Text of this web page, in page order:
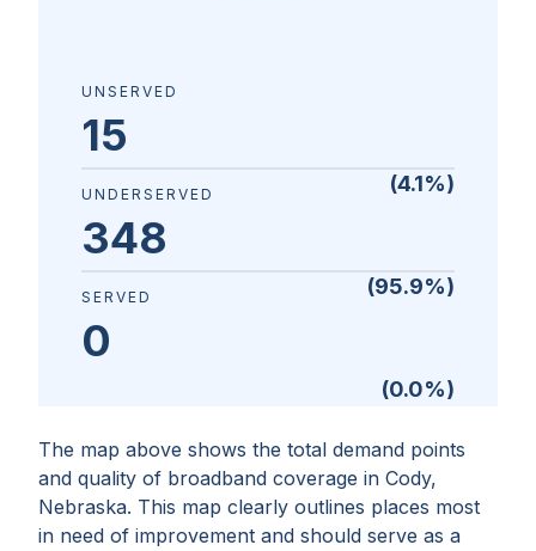
The map above shows the total demand points
and quality of broadband coverage in Cody,
Nebraska. This map clearly outlines places most
in need of improvement and should serve as a
UNSERVED
15
(4.1%)
UNDERSERVED
348
(95.9%)
SERVED
0
(0.0%)